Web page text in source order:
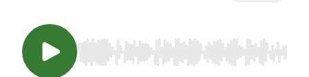
Use Left/Right to seek, Home/End to jump to